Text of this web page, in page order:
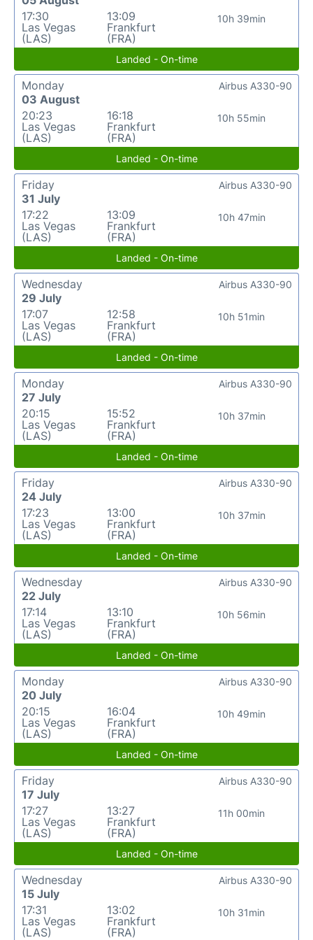
17:30
Las Vegas
(LAS)
13:09
Frankfurt
(FRA)
10h 39min
Landed - On-time
Monday
03 August
20:23
Las Vegas
(LAS)
16:18
Frankfurt
(FRA)
10h 55min
Airbus A330-90
Landed - On-time
Friday
31 July
17:22
Las Vegas
(LAS)
13:09
Frankfurt
(FRA)
10h 47min
Airbus A330-90
Landed - On-time
Wednesday
29 July
17:07
Las Vegas
(LAS)
12:58
Frankfurt
(FRA)
10h 51min
Airbus A330-90
Landed - On-time
Monday
27 July
20:15
Las Vegas
(LAS)
15:52
Frankfurt
(FRA)
10h 37min
Airbus A330-90
Landed - On-time
Friday
24 July
17:23
Las Vegas
(LAS)
13:00
Frankfurt
(FRA)
10h 37min
Airbus A330-90
Landed - On-time
Wednesday
22 July
17:14
Las Vegas
(LAS)
13:10
Frankfurt
(FRA)
10h 56min
Airbus A330-90
Landed - On-time
Monday
20 July
20:15
Las Vegas
(LAS)
16:04
Frankfurt
(FRA)
10h 49min
Airbus A330-90
Landed - On-time
Friday
17 July
17:27
Las Vegas
(LAS)
13:27
Frankfurt
(FRA)
11h 00min
Airbus A330-90
Landed - On-time
Wednesday
15 July
17:31
Las Vegas
(LAS)
13:02
Frankfurt
(FRA)
10h 31min
Airbus A330-90